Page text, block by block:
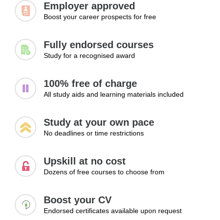
Improving productivity
Handling feedback
Learning Outcomes:
responsibilities effectively
Use feedback to enhance productivity and work quality
Module 3: Preparing for Career Growth
Opportunities
Career advancement often depends on visibility, initiative,
and the ability to demonstrate leadership potential. This
opportunities by exploring strategies for building
professional relationships, taking initiative, and increasing
workplace influence. Participants will learn how to position
Employer approved
Boost your career prospects for free
Fully endorsed courses
Study for a recognised award
100% free of charge
All study aids and learning materials included
Study at your own pace
No deadlines or time restrictions
Upskill at no cost
Dozens of free courses to choose from
Boost your CV
Endorsed certificates available upon request